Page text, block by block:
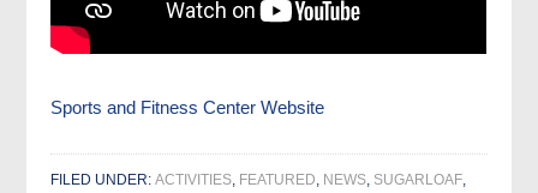
Sports and Fitness Center Website
FILED UNDER:ACTIVITIES, FEATURED, NEWS, SUGARLOAF,